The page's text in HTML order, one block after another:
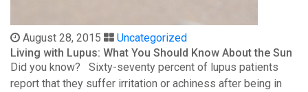
August 28, 2015
Uncategorized
Living with Lupus: What You Should Know About the Sun
Did you know? Sixty-seventy percent of lupus patients
report that they suffer irritation or achiness after being in